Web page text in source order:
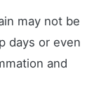
may not be
days or even
and